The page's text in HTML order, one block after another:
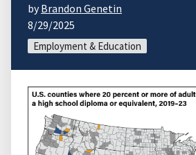
byBrandon Genetin
8/29/2025
Employment & Education